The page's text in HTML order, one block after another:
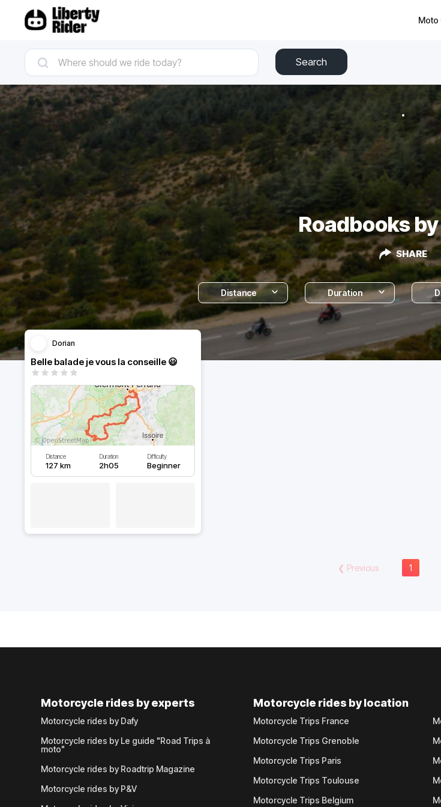
Moto
Search
Roadbooks
SHARE
Distance Duration
Dorian
Belle balade je vous la conseille 😃
Distance
127 km
Duration
2h05
Difficulty
Beginner
❮ Previous 1
Motorcycle rides by experts
Motorcycle rides by Dafy
Motorcycle rides by Le guide "Road Trips à
moto"
Motorcycle rides by Roadtrip Magazine
Motorcycle rides by P&V
Motorcycle rides by location
Motorcycle Trips France
Motorcycle Trips Grenoble
Motorcycle Trips Paris
Motorcycle Trips Toulouse
Motorcycle Trips Belgium